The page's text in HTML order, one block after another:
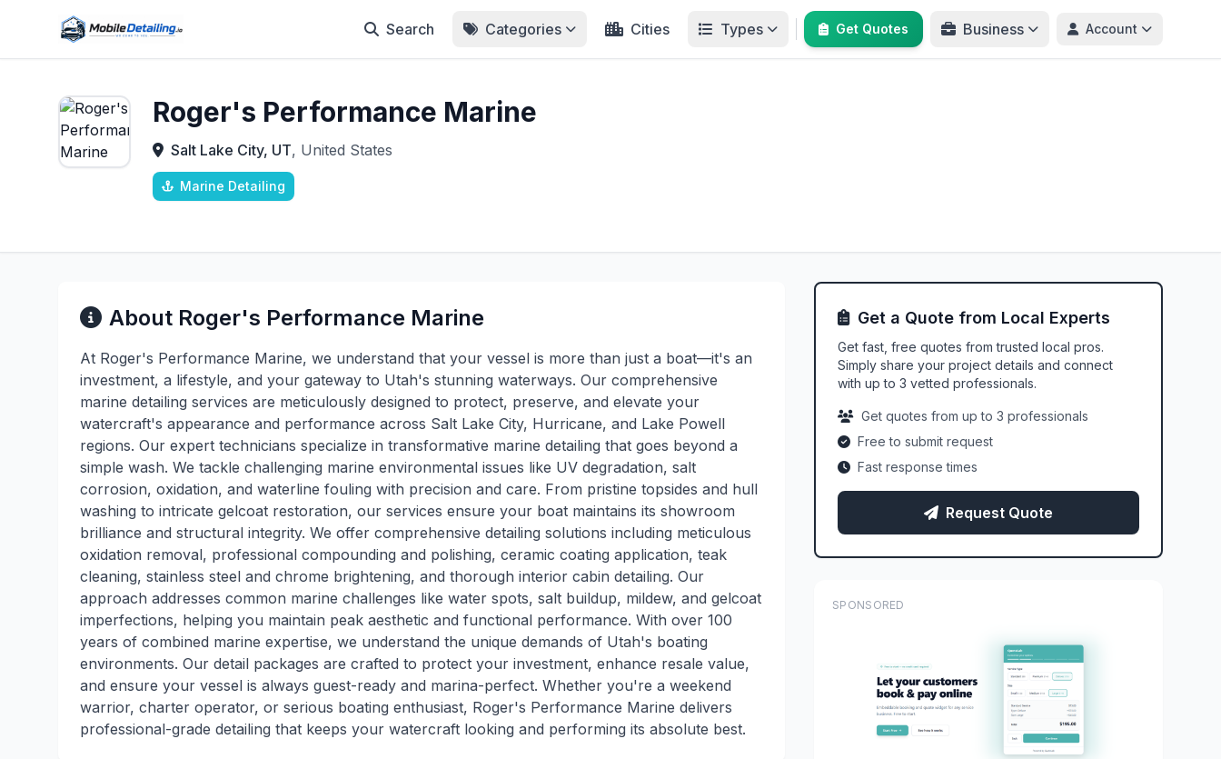
Search Categories Cities Types Get Quotes Business Account
Roger's Performance Marine
Salt Lake City, UT, United States
Marine Detailing
About Roger's Performance Marine
At Roger's Performance Marine, we understand that your vessel is more than just a boat—it's an
investment, a lifestyle, and your gateway to Utah's stunning waterways. Our comprehensive
marine detailing services are meticulously designed to protect, preserve, and elevate your
watercraft's appearance and performance across Salt Lake City, Hurricane, and Lake Powell
regions. Our expert technicians specialize in transformative marine detailing that goes beyond a
simple wash. We tackle challenging marine environmental issues like UV degradation, salt
corrosion, oxidation, and waterline fouling with precision and care. From pristine topsides and hull
washing to intricate gelcoat restoration, our services ensure your boat maintains its showroom
brilliance and structural integrity. We offer comprehensive detailing solutions including meticulous
oxidation removal, professional compounding and polishing, ceramic coating application, teak
cleaning, stainless steel and chrome brightening, and thorough interior cabin detailing. Our
approach addresses common marine challenges like water spots, salt buildup, mildew, and gelcoat
imperfections, helping you maintain peak aesthetic and functional performance. With over 100
years of combined marine expertise, we understand the unique demands of Utah's boating
environments. Our detail packages are crafted to protect your investment, enhance resale value,
and ensure your vessel is always guest-ready and marina-perfect. Whether you're a weekend
warrior, charter operator, or serious boating enthusiast, Roger's Performance Marine delivers
professional-grade detailing that keeps your watercraft looking and performing its absolute best.
Get a Quote from Local Experts
Get fast, free quotes from trusted local pros.
Simply share your project details and connect
with up to 3 vetted professionals.
Get quotes from up to 3 professionals
Free to submit request
Fast response times
Request Quote
SPONSORED